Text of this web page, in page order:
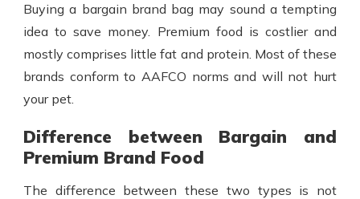
Buying a bargain brand bag may sound a tempting
idea to save money. Premium food is costlier and
mostly comprises little fat and protein. Most of these
brands conform to AAFCO norms and will not hurt
your pet.
Difference between Bargain and
Premium Brand Food
The difference between these two types is not